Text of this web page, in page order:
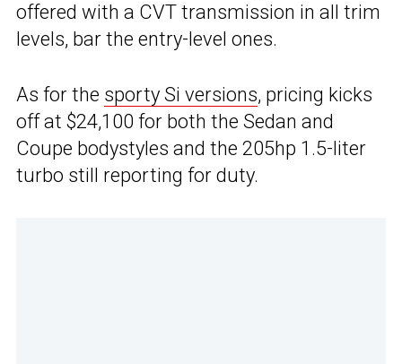
offered with a CVT transmission in all trim
levels, bar the entry-level ones.
As for the sporty Si versions, pricing kicks
off at $24,100 for both the Sedan and
Coupe bodystyles and the 205hp 1.5-liter
turbo still reporting for duty.